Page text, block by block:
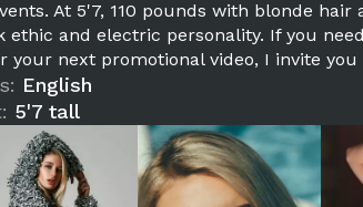
At 5'7, 110 pounds with blonde
ethic and electric personality. If you
your next promotional video, I invite
English
5'7 tall